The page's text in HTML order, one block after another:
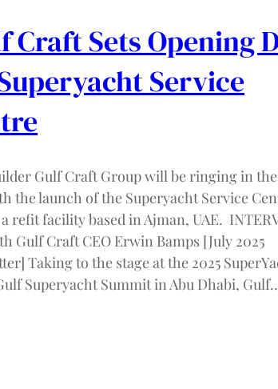
Craft Sets Opening
Service
Gulf Craft Group will be ringing in
the launch of the Superyacht Service
a refit facility based in Ajman, UAE.
Gulf Craft CEO Erwin Bamps [July 2025
Taking to the stage at the 2025
Superyacht Summit in Abu Dhabi,